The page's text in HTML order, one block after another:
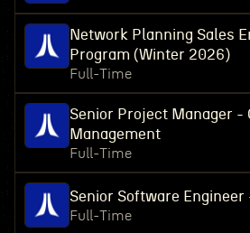
Network Planning Sales
Program (Winter 2026)
Full-Time
Senior Project Manager -
Management
Full-Time
Senior Software Engineer
Full-Time